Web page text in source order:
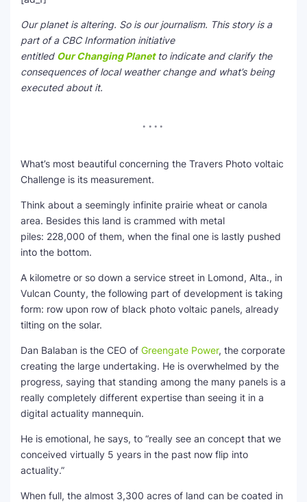
Our planet is altering. So is our journalism. This story is a
part of a CBC Information initiative
entitled Our Changing Planetto indicate and clarify the
consequences of local weather change and what’s being
executed about it.
What’s most beautiful concerning the Travers Photo voltaic
Challenge is its measurement.
Think about a seemingly infinite prairie wheat or canola
area. Besides this land is crammed with metal
piles: 228,000 of them, when the final one is lastly pushed
into the bottom.
A kilometre or so down a service street in Lomond, Alta., in
Vulcan County, the following part of development is taking
form: row upon row of black photo voltaic panels, already
tilting on the solar.
Dan Balaban is the CEO of Greengate Power, the corporate
creating the large undertaking. He is overwhelmed by the
progress, saying that standing among the many panels is a
really completely different expertise than seeing it in a
digital actuality mannequin.
He is emotional, he says, to “really see an concept that we
conceived virtually 5 years in the past now flip into
actuality.”
When full, the almost 3,300 acres of land can be coated in